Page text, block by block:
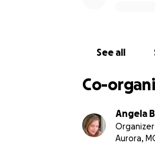
See all
Co-
Angela
Organizer
Aurora,